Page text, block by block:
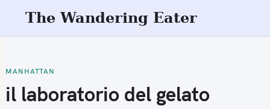
t
o
c
The Wandering Eater
MANHATTAN
il laboratorio del gelato